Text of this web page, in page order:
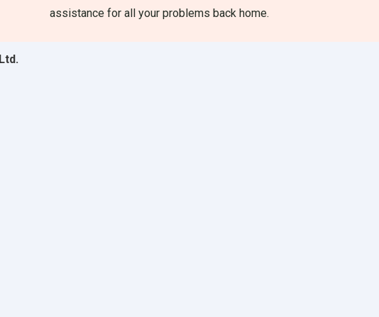
assistance for all your problems back home.